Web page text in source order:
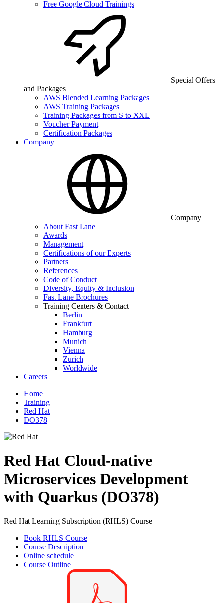
Free Google Cloud Trainings
Special Offers
and Packages
AWS Blended Learning Packages
AWS Training Packages
Training Packages from S to XXL
Voucher Payment
Certification Packages
Company
Company
About Fast Lane
Awards
Management
Certifications of our Experts
Partners
References
Code of Conduct
Diversity, Equity & Inclusion
Fast Lane Brochures
Training Centers & Contact
Berlin
Frankfurt
Hamburg
Munich
Vienna
Zurich
Worldwide
Careers
Home
Training
Red Hat
DO378
Red Hat Cloud-native
Microservices Development
with Quarkus (DO378)
Red Hat Learning Subscription (RHLS) Course
Book RHLS Course
Course Description
Online schedule
Course Outline